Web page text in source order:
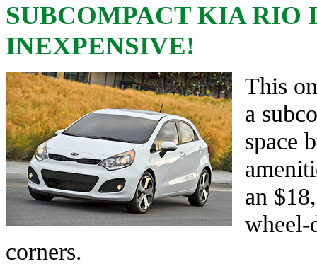
SUBCOMPACT KIA RIO
INEXPENSIVE!
This
a
space
an
wheel-
corners.